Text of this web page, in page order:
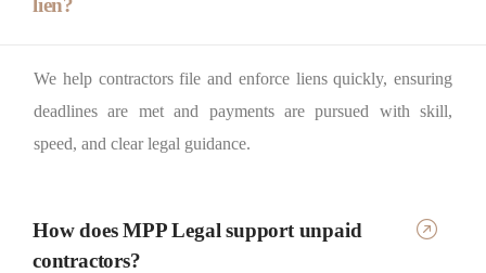
lien?
We help contractors file and enforce liens quickly, ensuring
deadlines are met and payments are pursued with skill,
speed, and clear legal guidance.
How does MPP Legal support unpaid
contractors?